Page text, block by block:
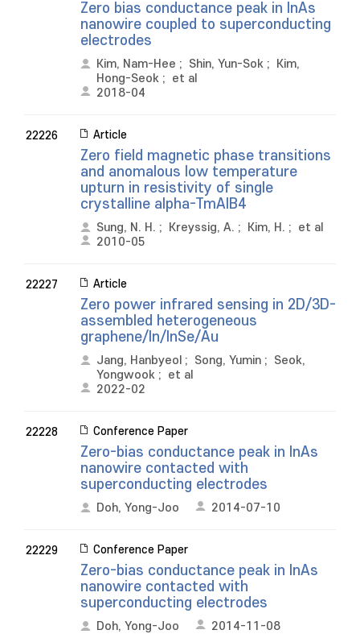
Zero bias conductance peak in InAs
nanowire coupled to superconducting
electrodes
Kim, Nam-Hee ; Shin, Yun-Sok ;
Kim,
Hong-Seok ; et al
2018-04
22226 Article
Zero field magnetic phase transitions
and anomalous low temperature
upturn in resistivity of single
crystalline alpha-TmAlB4
Sung, N. H. ; Kreyssig, A. ; Kim, H. ; et al
2010-05
22227 Article
Zero power infrared sensing in 2D/3D-
assembled heterogeneous
graphene/In/InSe/Au
Jang, Hanbyeol ; Song, Yumin ; Seok,
Yongwook ; et al
2022-02
22228 Conference Paper
Zero-bias conductance peak in InAs
nanowire contacted with
superconducting electrodes
Doh, Yong-Joo 2014-07-10
22229 Conference Paper
Zero-bias conductance peak in InAs
nanowire contacted with
superconducting electrodes
Doh, Yong-Joo 2014-11-08